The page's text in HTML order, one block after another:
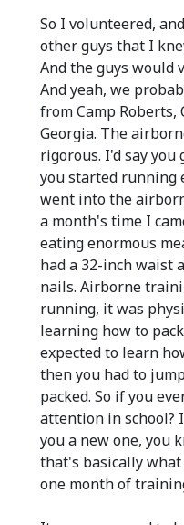
So I volunteered,
other guys that I
And the guys would
And yeah, we
from Camp
Georgia. The
rigorous. I'd say
you started running
went into the
a month's time I
eating enormous
had a 32-inch waist
nails. Airborne
running, it was
learning how to
expected to learn
then you had to
packed. So if you
attention in school?
you a new one, you
that's basically
one month of